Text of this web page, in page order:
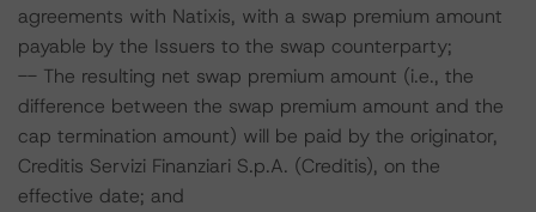
agreements with Natixis, with a swap premium amount
payable by the Issuers to the swap counterparty;
-- The resulting net swap premium amount (i.e., the
difference between the swap premium amount and the
cap termination amount) will be paid by the originator,
Creditis Servizi Finanziari S.p.A. (Creditis), on the
effective date; and